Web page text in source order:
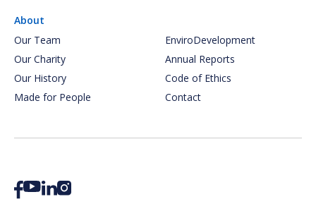
About
Our Team
Our Charity
Our History
Made for People
EnviroDevelopment
Annual Reports
Code of Ethics
Contact